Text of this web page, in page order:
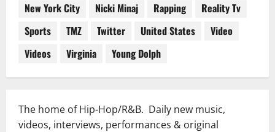
New York City
Nicki Minaj Rapping
Reality Tv
Sports
TMZ Twitter United States
Video
Videos
Virginia Young Dolph
The home of Hip-Hop/R&B. Daily new music,
videos, interviews, performances & original